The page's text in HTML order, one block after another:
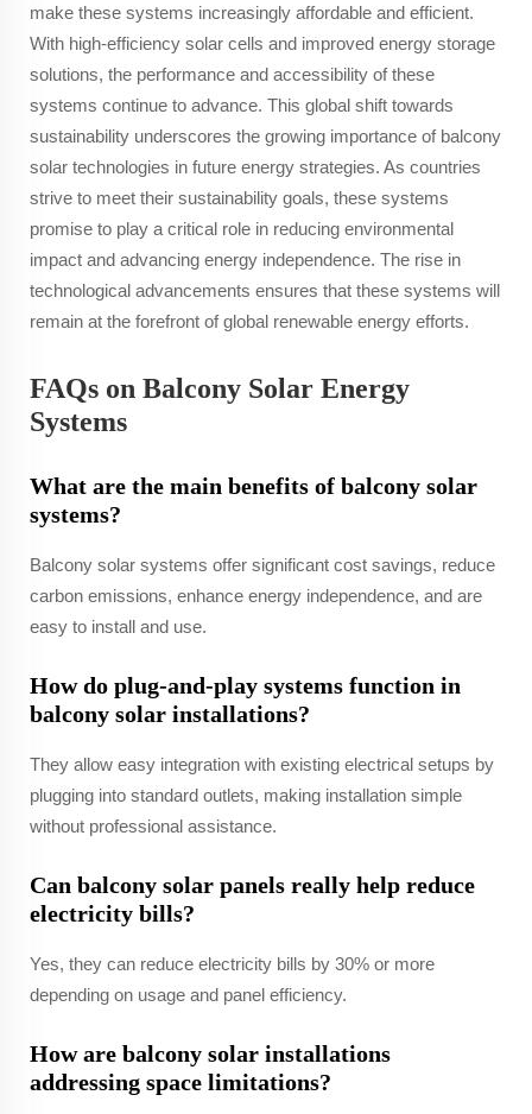
make these systems increasingly affordable and efficient.
With high-efficiency solar cells and improved energy storage
solutions, the performance and accessibility of these
systems continue to advance. This global shift towards
sustainability underscores the growing importance of balcony
solar technologies in future energy strategies. As countries
strive to meet their sustainability goals, these systems
promise to play a critical role in reducing environmental
impact and advancing energy independence. The rise in
technological advancements ensures that these systems will
remain at the forefront of global renewable energy efforts.
FAQs on Balcony Solar Energy
Systems
What are the main benefits of balcony solar
systems?
Balcony solar systems offer significant cost savings, reduce
carbon emissions, enhance energy independence, and are
easy to install and use.
How do plug-and-play systems function in
balcony solar installations?
They allow easy integration with existing electrical setups by
plugging into standard outlets, making installation simple
without professional assistance.
Can balcony solar panels really help reduce
electricity bills?
Yes, they can reduce electricity bills by 30% or more
depending on usage and panel efficiency.
How are balcony solar installations
addressing space limitations?